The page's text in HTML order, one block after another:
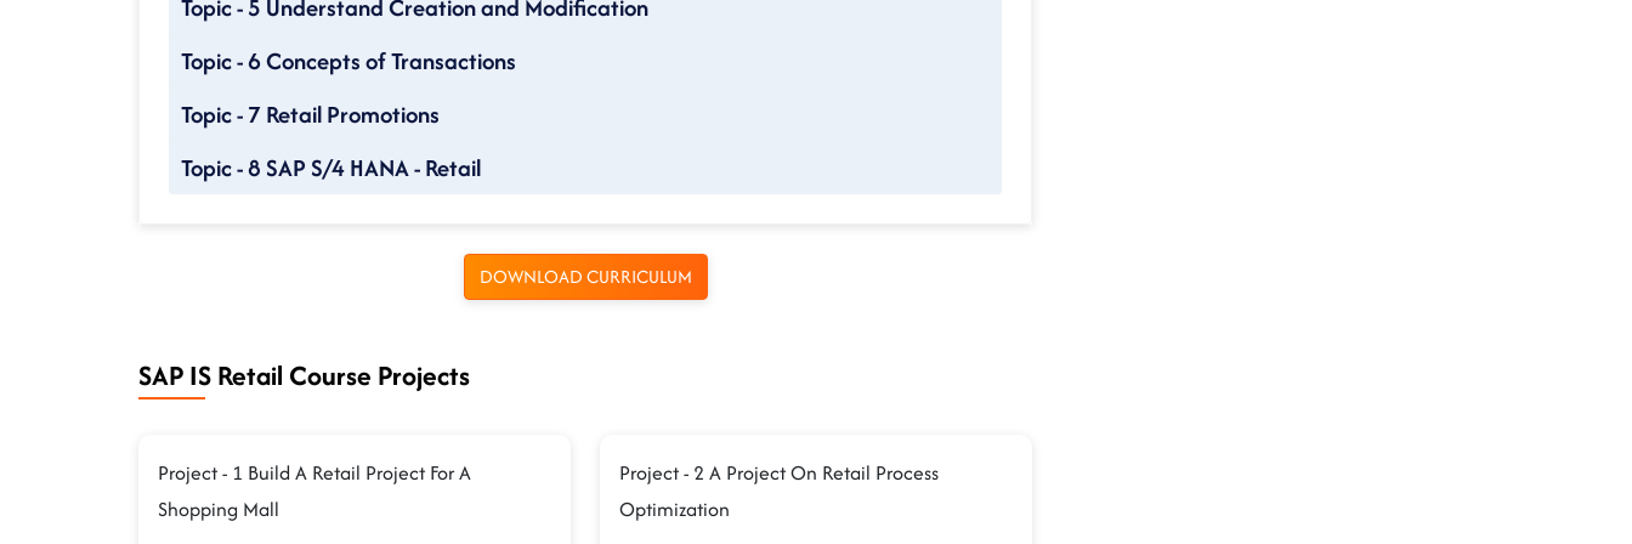
Topic - 5 Understand Creation and Modification
Topic - 6 Concepts of Transactions
Topic - 7 Retail Promotions
Topic - 8 SAP S/4 HANA - Retail
DOWNLOAD CURRICULUM
SAP IS Retail Course Projects
Project - 1 Build A Retail Project For A
Shopping Mall
Project - 2 A Project On Retail Process
Optimization